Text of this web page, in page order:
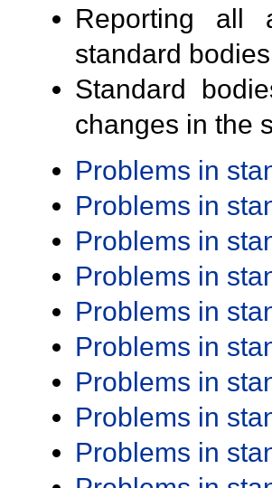
Reporting all
standard
Standard
changes in the
Problems in
Problems in
Problems in
Problems in
Problems in
Problems in
Problems in
Problems in
Problems in